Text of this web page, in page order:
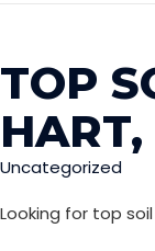
TOP
Uncategorized
Looking for top